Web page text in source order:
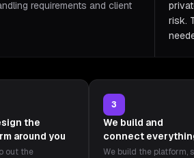
requirements and client
risk.
the
around you
out the
3
We build and
connect
We build the platform,